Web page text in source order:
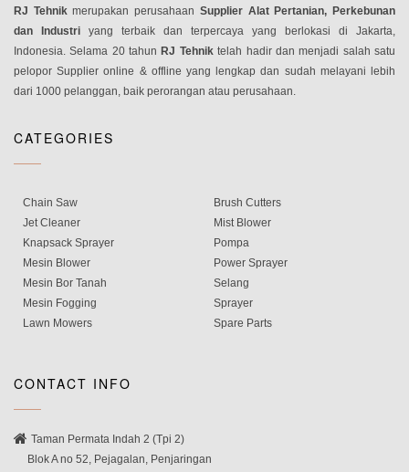
RJ Tehnikmerupakan perusahaan Supplier Alat Pertanian, Perkebunan
dan Industri yang terbaik dan terpercaya yang berlokasi di Jakarta,
Indonesia. Selama 20 tahun RJ Tehniktelah hadir dan menjadi salah satu
pelopor Supplier online & offline yang lengkap dan sudah melayani lebih
dari 1000 pelanggan, baik perorangan atau perusahaan.
CATEGORIES
Chain Saw
Jet Cleaner
Knapsack Sprayer
Mesin Blower
Mesin Bor Tanah
Mesin Fogging
Lawn Mowers
Brush Cutters
Mist Blower
Pompa
Power Sprayer
Selang
Sprayer
Spare Parts
CONTACT INFO
Taman Permata Indah 2 (Tpi 2)
Blok A no 52, Pejagalan, Penjaringan